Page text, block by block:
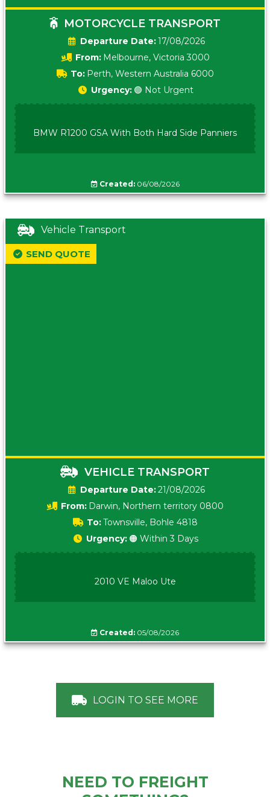
MOTORCYCLE TRANSPORT
Date:17/08/2026
From: Melbourne, Victoria 3000
To: Perth, Western Australia 6000
Urgency: 🟢 Not Urgent
BMW R1200 GSA With Both Hard Side Panniers
Created:06/08/2026
Vehicle Transport
VEHICLE TRANSPORT
Date:21/08/2026
From: Darwin, Northern territory 0800
To:Townsville, Bohle 4818
SEND QUOTE
Urgency: 🟠 Within 3 Days
2010 VE Maloo Ute
Created: 05/08/2026
LOGIN TO SEE MORE
NEED TO FREIGHT